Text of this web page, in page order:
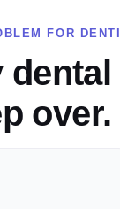
FOR
over.